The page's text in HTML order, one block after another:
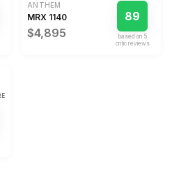
ANTHEM
MRX 1140
$4,895
89
based on 5
critic review s